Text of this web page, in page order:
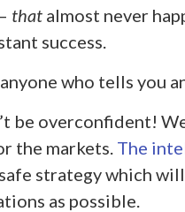
that almost never
success.
who tells you
be overconfident!
the markets. The
strategy which
as possible.